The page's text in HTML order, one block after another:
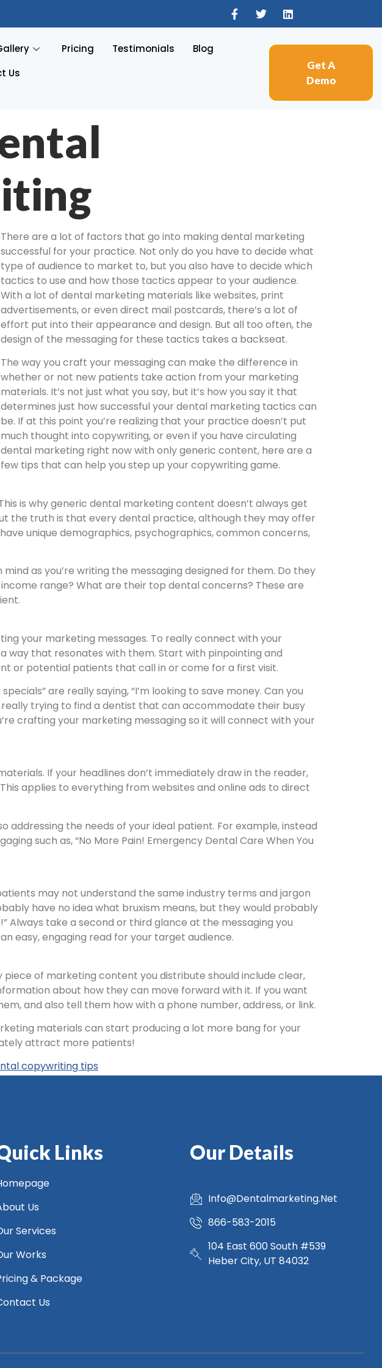
Pricing Testimonials
Blog
Us
Get A
Demo
There are a lot of factors that go into making dental marketing
successful for your practice. Not only do you have to decide what
type of audience to market to, but you also have to decide which
tactics to use and how those tactics appear to your audience.
With a lot of dental marketing materials like websites, print
advertisements, or even direct mail postcards, there’s a lot of
effort put into their appearance and design. But all too often, the
design of the messaging for these tactics takes a backseat.
The way you craft your messaging can make the difference in
whether or not new patients take action from your marketing
materials. It’s not just what you say, but it’s how you say it that
determines just how successful your dental marketing tactics can
be. If at this point you’re realizing that your practice doesn’t put
much thought into copywriting, or even if you have circulating
dental marketing right now with only generic content, here are a
few tips that can help you step up your copywriting game.
is why generic dental marketing content doesn’t always get
the truth is that every dental practice, although they may offer
unique demographics, psychographics, common concerns,
as you’re writing the messaging designed for them. Do they
range? What are their top dental concerns? These are
your marketing messages. To really connect with your
way that resonates with them. Start with pinpointing and
or potential patients that call in or come for a first visit.
are really saying, “I’m looking to save money. Can you
trying to find a dentist that can accommodate their busy
crafting your marketing messaging so it will connect with your
If your headlines don’t immediately draw in the reader,
applies to everything from websites and online ads to direct
addressing the needs of your ideal patient. For example, instead
such as, “No More Pain! Emergency Dental Care When You
may not understand the same industry terms and jargon
have no idea what bruxism means, but they would probably
Always take a second or third glance at the messaging you
easy, engaging read for your target audience.
of marketing content you distribute should include clear,
about how they can move forward with it. If you want
and also tell them how with a phone number, address, or link.
materials can start producing a lot more bang for your
attract more patients!
copywriting tips
Links
Us
Services
Works
& Package
Us
Our Details
Info@Dentalmarketing.Net
866-583-2015
104 East 600 South #539
Heber City, UT 84032